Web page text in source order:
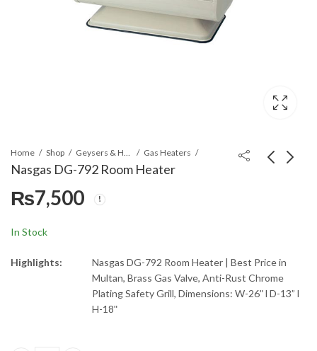
Home Shop Gas Heaters
Nasgas DG-792 Room Heater
₨7,500
In Stock
Highlights:
Nasgas DG-792 Room Heater | Best Price in
Multan, Brass Gas Valve, Anti-Rust Chrome
Plating Safety Grill, Dimensions: W-26ʺ l D-13” l
H-18ʺ